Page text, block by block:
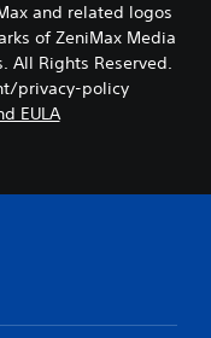
and related logos
of ZeniMax Media
All Rights Reserved.
privacy-policy
EULA